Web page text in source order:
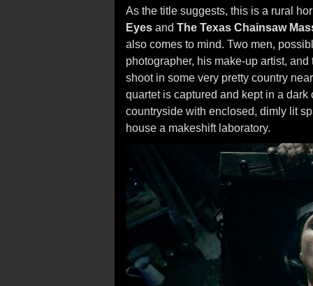
As the title suggests, this is a rural
Eyes and The Texas Chainsaw
also comes to mind. Two men,
photographer, his make-up artist,
shoot in some very pretty country
quartet is captured and kept in a
countryside with enclosed, dimly lit
house a makeshift laboratory.